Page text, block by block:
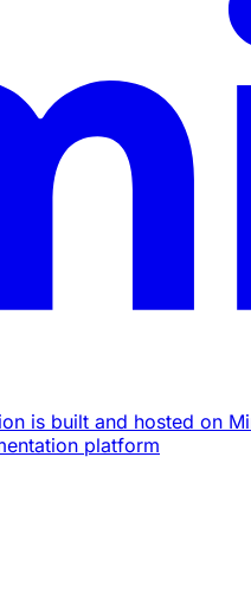
is built and hosted on
platform